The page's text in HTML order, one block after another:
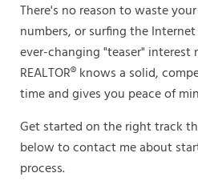
There's no reason to waste
numbers, or surfing the
ever-changing "teaser" interest
REALTOR® knows a solid,
time and gives you peace of
Get started on the right track
below to contact me about
process.